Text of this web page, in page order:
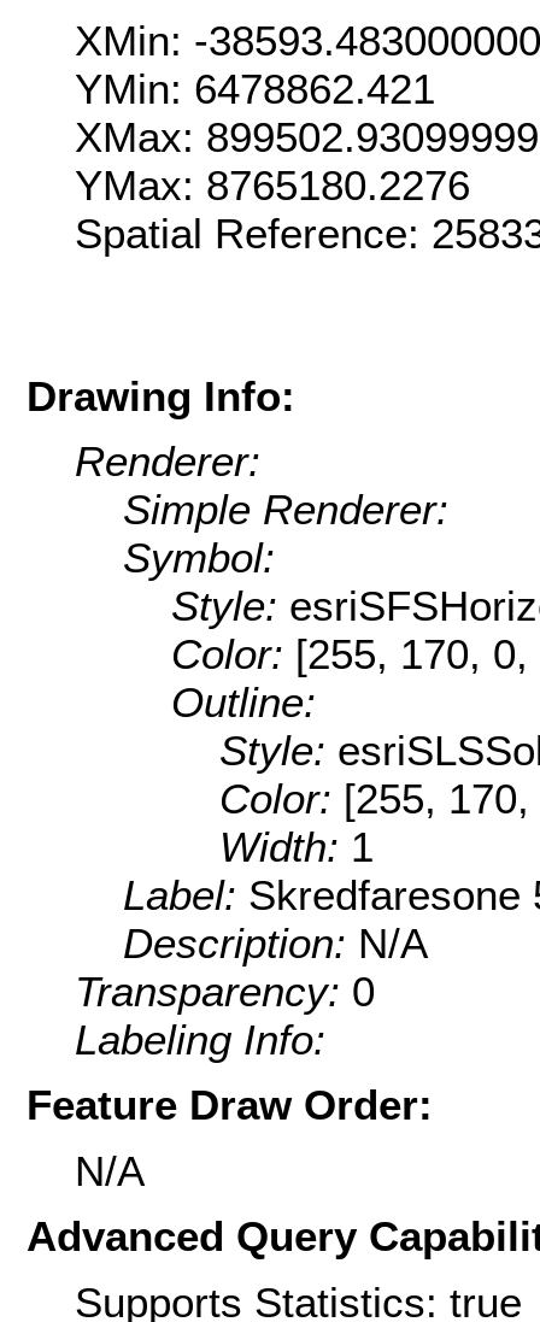
XMin: -
YMin: 6478862.421
XMax:
YMax: 8765180.2276
Spatial Reference:
Drawing Info:
Renderer:
Simple Renderer:
Symbol:
Style:
Color: [255, 170, 0,
Outline:
Style:
Color: [255,
Width: 1
Label: Skredfaresone
Description: N/A
Transparency: 0
Labeling Info:
Feature Draw Order:
N/A
Advanced Query
Supports Statistics: true